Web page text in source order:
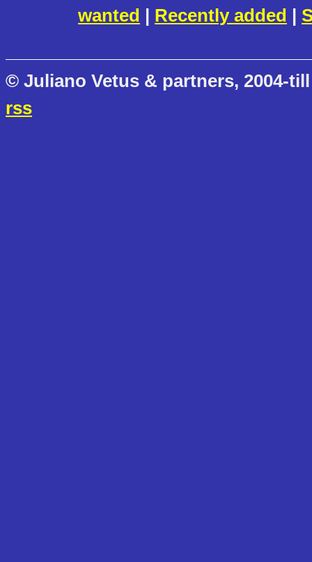
wanted | Recently added |
© Juliano Vetus & partners, 2004-
rss